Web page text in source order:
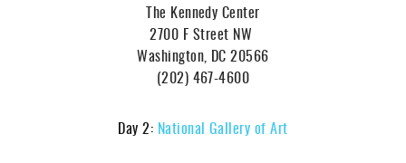
The Kennedy Center
2700 F Street NW
Washington, DC 20566
(202) 467-4600
Day 2: National Gallery of Art